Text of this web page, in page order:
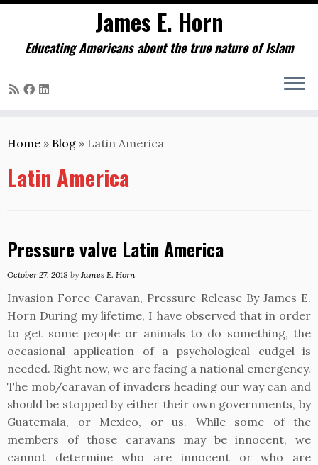
to
James E. Horn
Educating Americans about the true nature of Islam
Home » Blog » Latin America
Latin America
Pressure valve Latin America
October 27, 2018 by James E. Horn
Invasion Force Caravan, Pressure Release By James E.
Horn During my lifetime, I have observed that in order
to get some people or animals to do something, the
occasional application of a psychological cudgel is
needed. Right now, we are facing a national emergency.
The mob/caravan of invaders heading our way can and
should be stopped by either their own governments, by
Guatemala, or Mexico, or us. While some of the
members of those caravans may be innocent, we
cannot determine who are innocent or who are